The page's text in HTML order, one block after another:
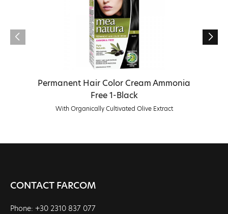
Permanent Hair Color Cream Ammonia
Free 1-Black
With Organically Cultivated Olive Extract
CONTACT FARCOM
Phone: +30 2310 837 077